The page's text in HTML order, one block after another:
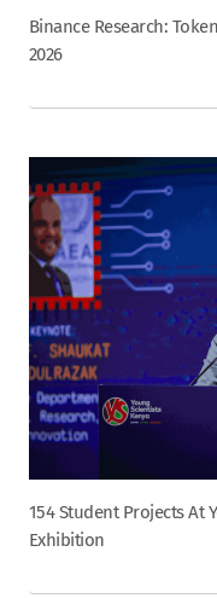
Binance Research:
2026
154 Student Projects At
Exhibition